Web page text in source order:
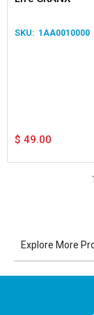
1AA0010000
$ 49.00
1
Explore More